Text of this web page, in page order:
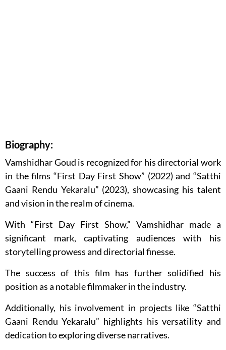
Biography:
Vamshidhar Goud is recognized for his directorial work
in the films “First Day First Show” (2022) and “Satthi
Gaani Rendu Yekaralu” (2023), showcasing his talent
and vision in the realm of cinema.
With “First Day First Show,” Vamshidhar made a
significant mark, captivating audiences with his
storytelling prowess and directorial finesse.
The success of this film has further solidified his
position as a notable filmmaker in the industry.
Additionally, his involvement in projects like “Satthi
Gaani Rendu Yekaralu” highlights his versatility and
dedication to exploring diverse narratives.